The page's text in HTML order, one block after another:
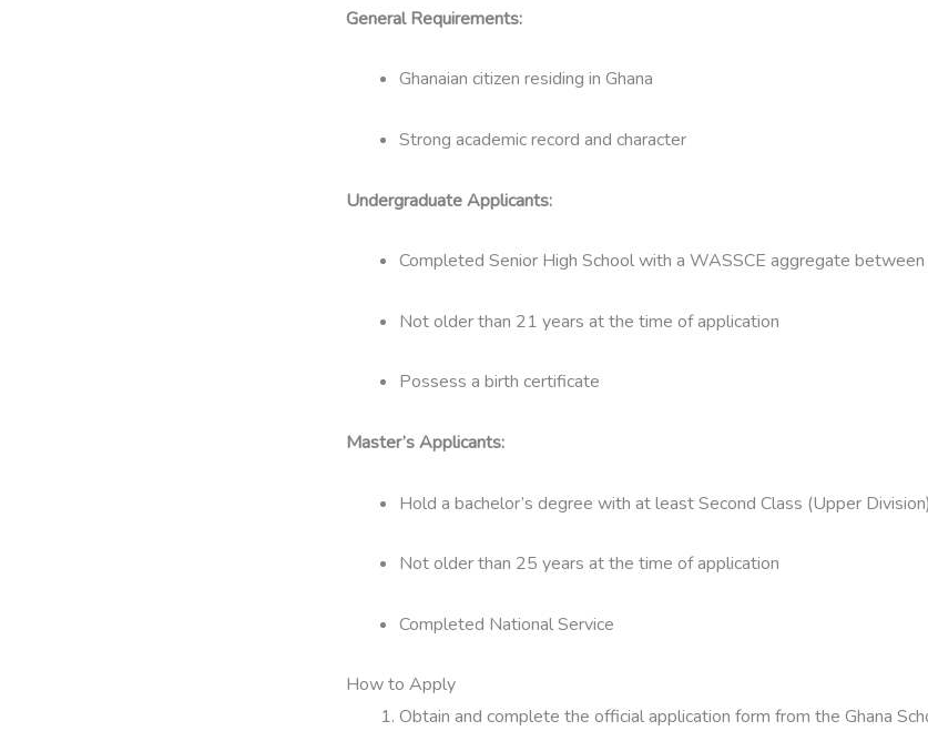
General Requirements:
Ghanaian citizen residing in Ghana
Strong academic record and character
Undergraduate Applicants:
Completed Senior High School with a WASSCE aggregate
Not older than 21 years at the time of application
Possess a birth certificate
Master’s Applicants:
Hold a bachelor’s degree with at least Second Class (Upper Division)
Not older than 25 years at the time of application
Completed National Service
How to Apply
Obtain and complete the official application form from the Ghana